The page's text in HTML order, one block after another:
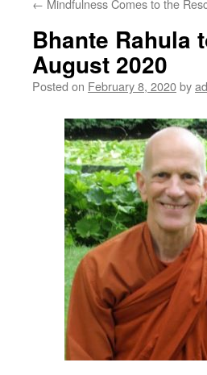
content
← Mindfulness Comes to the
Bhante Rahula
August 2020
Posted on February 8, 2020by